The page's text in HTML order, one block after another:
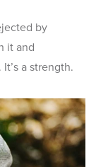
by
it and
a strength.